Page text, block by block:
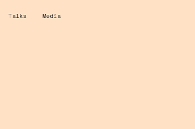
Talks Media